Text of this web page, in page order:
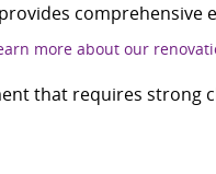
more about our
that requires strong